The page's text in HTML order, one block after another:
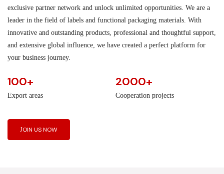
exclusive partner network and unlock unlimited opportunities. We are a
leader in the field of labels and functional packaging materials. With
innovative and outstanding products, professional and thoughtful support,
and extensive global influence, we have created a perfect platform for
your business journey.
100+
Export areas
2000+
Cooperation projects
JOIN US NOW